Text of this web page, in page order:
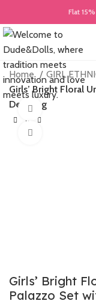
Flat
Home
GIRL
Girls’ Bright Floral
Detailing360 product
Girls’ Bright
Palazzo Set